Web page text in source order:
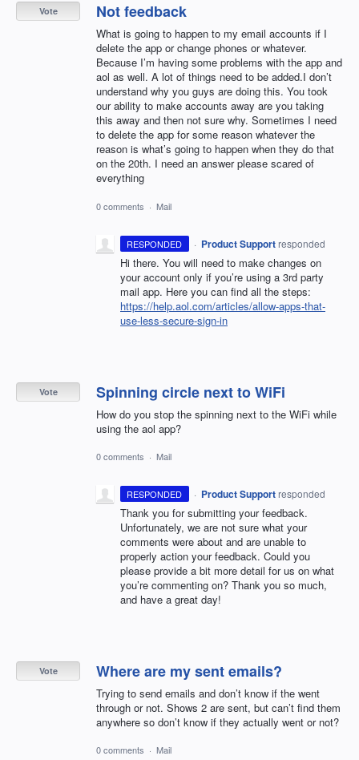
Not feedback
What is going to happen to my email accounts if I
delete the app or change phones or whatever.
Because I’m having some problems with the app and
aol as well. A lot of things need to be added.I don’t
understand why you guys are doing this. You took
our ability to make accounts away are you taking
this away and then not sure why. Sometimes I need
to delete the app for some reason whatever the
reason is what’s going to happen when they do that
on the 20th. I need an answer please scared of
everything
Vote
0 comments · Mail
RESPONDED · Product Support responded
Hi there. You will need to make changes on
your account only if you’re using a 3rd party
mail app. Here you can find all the steps:
https://help.aol.com/articles/allow-apps-that-
use-less-secure-sign-in
Spinning circle next to WiFi
How do you stop the spinning next to the WiFi while
using the aol app?
Vote
0 comments · Mail
RESPONDED · Product Support responded
Thank you for submitting your feedback.
Unfortunately, we are not sure what your
comments were about and are unable to
properly action your feedback. Could you
please provide a bit more detail for us on what
you’re commenting on? Thank you so much,
and have a great day!
Where are my sent emails?
Trying to send emails and don’t know if the went
through or not. Shows 2 are sent, but can’t find them
anywhere so don’t know if they actually went or not?
Vote
0 comments · Mail